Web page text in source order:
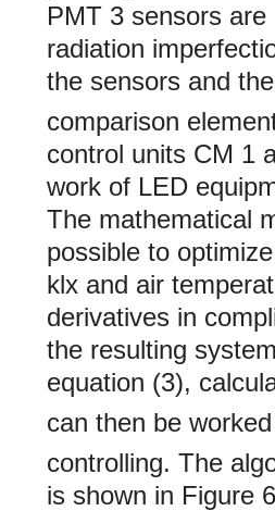
PMT 3 sensors
radiation
the sensors and
comparison
control units CМ 1
work of LED
The mathematical
possible to
klx and air
derivatives in
the resulting
equation (3),
can then be
controlling. The
is shown in Figure